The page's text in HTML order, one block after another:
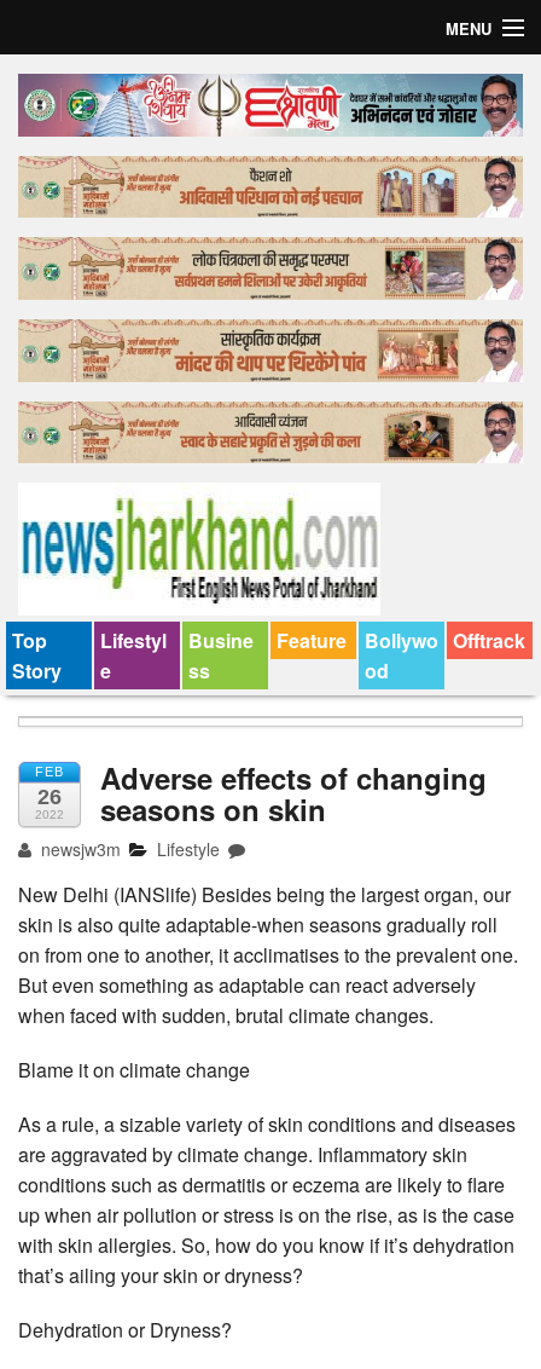
MENU
Home
Top Story
Bollywood
Business
Feature
Lifestyle
Offtrack
Top
Story
Lifestyl
e
Busine
ss
Feature
Bollywo
od
Offtrack
FEB
26
2022
Adverse effects of changing
seasons on skin
newsjw3m Lifestyle
New Delhi (IANSlife) Besides being the largest organ, our
skin is also quite adaptable-when seasons gradually roll
on from one to another, it acclimatises to the prevalent one.
But even something as adaptable can react adversely
when faced with sudden, brutal climate changes.
Blame it on climate change
As a rule, a sizable variety of skin conditions and diseases
are aggravated by climate change. Inflammatory skin
conditions such as dermatitis or eczema are likely to flare
up when air pollution or stress is on the rise, as is the case
with skin allergies. So, how do you know if it’s dehydration
that’s ailing your skin or dryness?
Dehydration or Dryness?